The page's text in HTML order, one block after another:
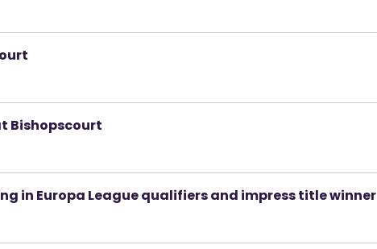
Bishopscourt
in Europa League qualifiers and impress title winner